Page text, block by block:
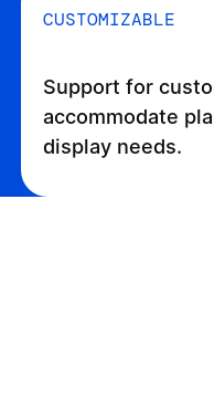
CUSTOMIZABLE
Support for
accommodate
display needs.